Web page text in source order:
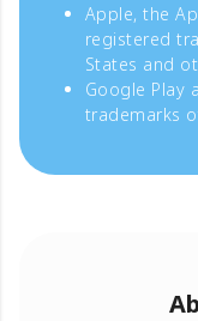
Apple, the
registered
States and
Google Play
trademarks